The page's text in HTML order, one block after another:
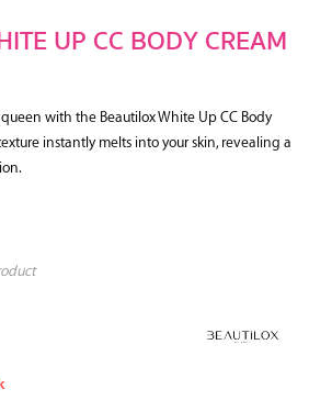
UP CC BODY CREAM
with the Beautilox White Up CC Body
instantly melts into your skin, revealing a